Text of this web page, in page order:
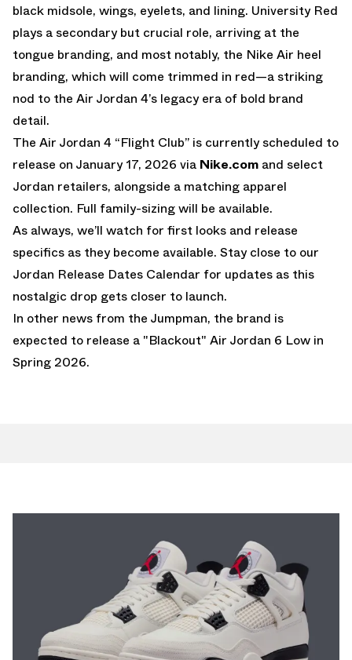
black midsole, wings, eyelets, and lining. University Red
plays a secondary but crucial role, arriving at the
tongue branding, and most notably, the Nike Air heel
branding, which will come trimmed in red—a striking
nod to the Air Jordan 4’s legacy era of bold brand
detail.
The Air Jordan 4 “Flight Club” is currently scheduled to
release on January 17, 2026 via Nike.com and select
Jordan retailers, alongside a matching apparel
collection. Full family-sizing will be available.
As always, we’ll watch for first looks and release
specifics as they become available. Stay close to our
Jordan Release Dates Calendar for updates as this
nostalgic drop gets closer to launch.
In other news from the Jumpman, the brand is
expected to release a "Blackout" Air Jordan 6 Low in
Spring 2026.